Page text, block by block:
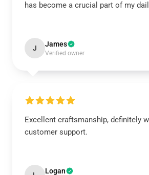
has become a crucial part of my
J James
Verified owner
Excellent craftsmanship, definitely
customer support.
Logan